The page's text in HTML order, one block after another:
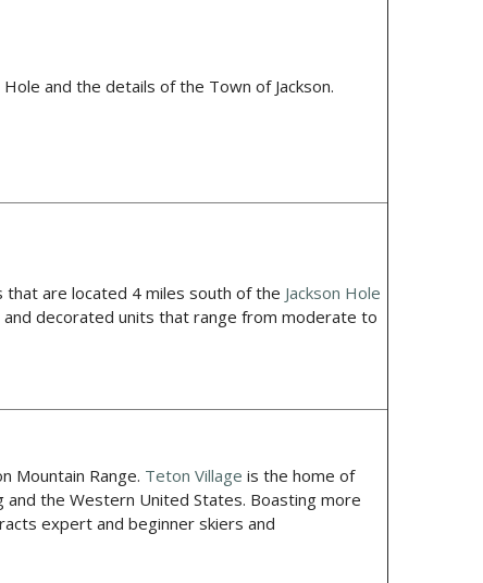
and the details of the Town of Jackson.
that are located 4 miles south of the Jackson Hole
and decorated units that range from moderate to
Mountain Range. Teton Village is the home of
the Western United States. Boasting more
expert and beginner skiers and